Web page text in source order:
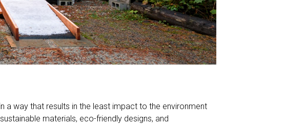
a way that results in the least impact to the environment
materials, eco-friendly designs, and